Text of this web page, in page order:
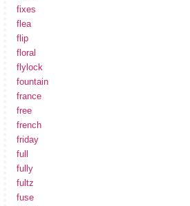
fixes
flea
flip
floral
flylock
fountain
france
free
french
friday
full
fully
fultz
fuse